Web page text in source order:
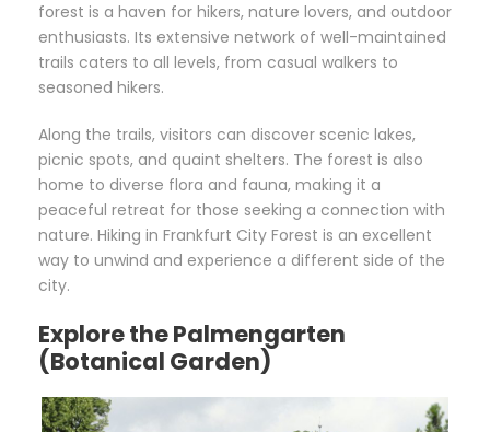
forest is a haven for hikers, nature lovers, and outdoor
enthusiasts. Its extensive network of well-maintained
trails caters to all levels, from casual walkers to
seasoned hikers.
Along the trails, visitors can discover scenic lakes,
picnic spots, and quaint shelters. The forest is also
home to diverse flora and fauna, making it a
peaceful retreat for those seeking a connection with
nature. Hiking in Frankfurt City Forest is an excellent
way to unwind and experience a different side of the
city.
Explore the Palmengarten
(Botanical Garden)